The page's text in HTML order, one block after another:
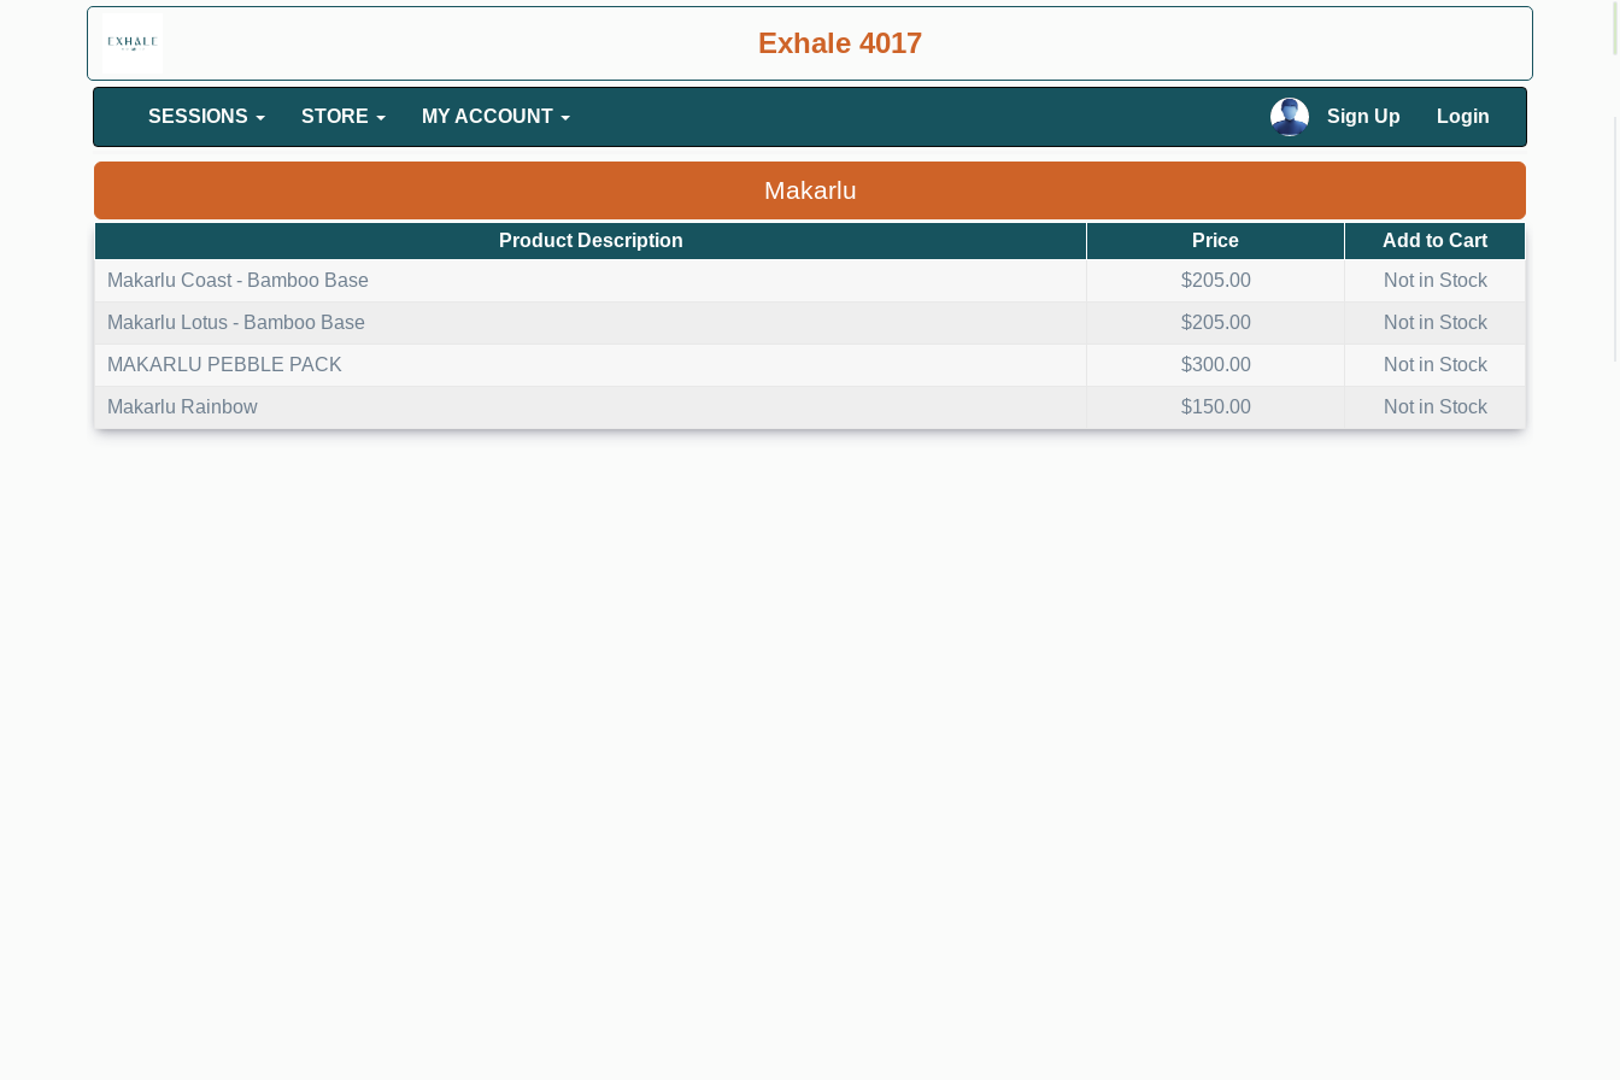
Exhale 4017
SESSIONS STORE MY ACCOUNT Sign Up Login
Makarlu
Product Description Price
Add to Cart
Makarlu Coast - Bamboo Base
$205.00 Not in Stock
Makarlu Lotus - Bamboo Base $205.00 Not in Stock
MAKARLU PEBBLE PACK $300.00 Not in Stock
Makarlu Rainbow $150.00 Not in Stock